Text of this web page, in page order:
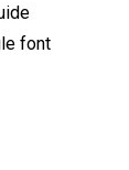
font